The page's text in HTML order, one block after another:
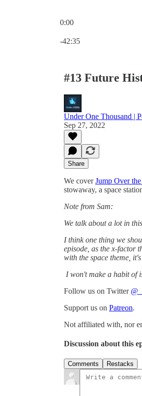
0:00
-42:35
#13 Future
Under One Thousand |
Sep 27, 2022
Share
We coverJump Over
stowaway, a space
Note from Sam:
We talk about a lot in
I think one thing we
episode, as the x-factor
with the space theme,
I won't make a habit of
Follow us on Twitter
Support us on Patreon.
Not affiliated with, nor
Discussion about this
Comments Restacks